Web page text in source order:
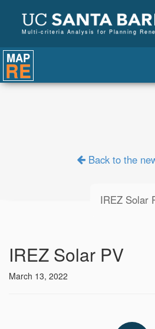
Multi-criteria Analysis for Planning
MAP
RE
Back to the
IREZ Solar
IREZ Solar PV
March 13, 2022